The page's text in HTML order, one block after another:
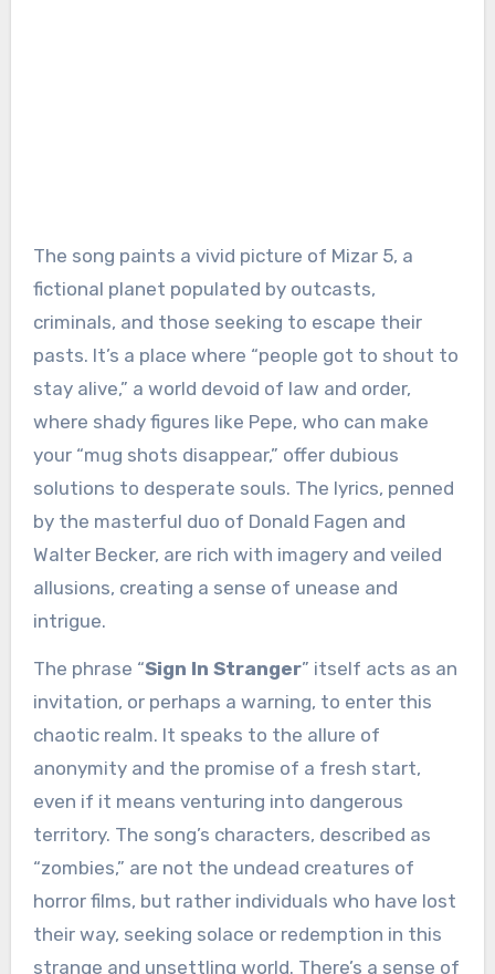
The song paints a vivid picture of Mizar 5, a
fictional planet populated by outcasts,
criminals, and those seeking to escape their
pasts. It’s a place where “people got to shout to
stay alive,” a world devoid of law and order,
where shady figures like Pepe, who can make
your “mug shots disappear,” offer dubious
solutions to desperate souls. The lyrics, penned
by the masterful duo of Donald Fagen and
Walter Becker, are rich with imagery and veiled
allusions, creating a sense of unease and
intrigue.
The phrase “Sign In Stranger” itself acts as an
invitation, or perhaps a warning, to enter this
chaotic realm. It speaks to the allure of
anonymity and the promise of a fresh start,
even if it means venturing into dangerous
territory. The song’s characters, described as
“zombies,” are not the undead creatures of
horror films, but rather individuals who have lost
their way, seeking solace or redemption in this
strange and unsettling world. There’s a sense of